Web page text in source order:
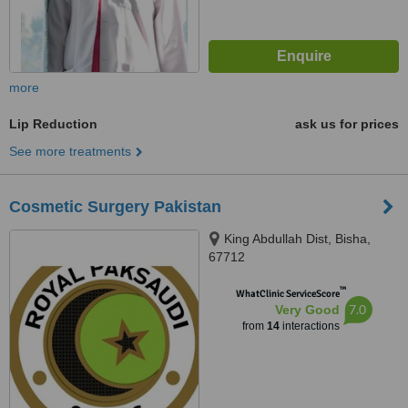
more
Lip Reduction
ask us for prices
See more treatments
Cosmetic Surgery Pakistan
King Abdullah Dist, Bisha,
67712
WhatClinic ServiceScore™
Very Good
from 14interactions
7.0